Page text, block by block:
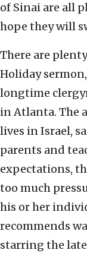
of Sinai are all
hope they will
There are
Holiday
longtime
in Atlanta. The
lives in Israel,
parents and
expectations,
too much
his or her
recommends
starring the